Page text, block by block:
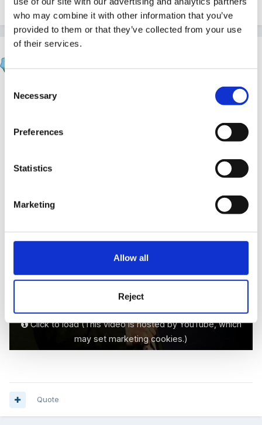
who may combine it with other information that you’ve
provided to them or that they’ve collected from your use
of their services.
Selection
Necessary
Preferences
Statistics
Marketing
Allow all
Reject
PostedMarch 5, 2012
inge , while you are in thoughtful mode have you
Click to load (This video is hosted by YouTube, which
may set marketing cookies.)
Quote